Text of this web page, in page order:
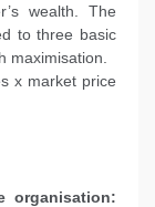
wealth. The
to three basic
maximisation.
x market price
organisation: